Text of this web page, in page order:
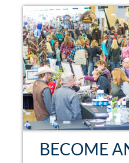
BECOME